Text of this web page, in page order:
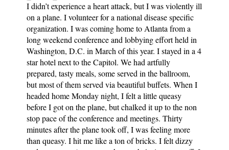
I didn’t experience a heart attack, but I was violently ill
on a plane. I volunteer for a national disease specific
organization. I was coming home to Atlanta from a
long weekend conference and lobbying effort held in
Washington, D.C. in March of this year. I stayed in a 4
star hotel next to the Capitol. We had artfully
prepared, tasty meals, some served in the ballroom,
but most of them served via beautiful buffets. When I
headed home Monday night, I felt a little queasy
before I got on the plane, but chalked it up to the non
stop pace of the conference and meetings. Thirty
minutes after the plane took off, I was feeling more
than queasy. I hit me like a ton of bricks. I felt dizzy